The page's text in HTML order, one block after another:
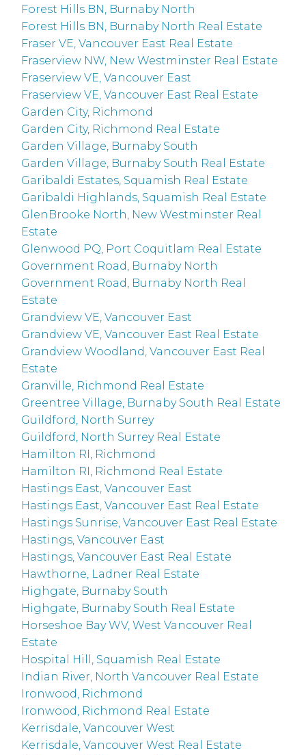
Forest Hills BN, Burnaby North
Forest Hills BN, Burnaby North Real Estate
Fraser VE, Vancouver East Real Estate
Fraserview NW, New Westminster Real Estate
Fraserview VE, Vancouver East
Fraserview VE, Vancouver East Real Estate
Garden City, Richmond
Garden City, Richmond Real Estate
Garden Village, Burnaby South
Garden Village, Burnaby South Real Estate
Garibaldi Estates, Squamish Real Estate
Garibaldi Highlands, Squamish Real Estate
GlenBrooke North, New Westminster Real
Estate
Glenwood PQ, Port Coquitlam Real Estate
Government Road, Burnaby North
Government Road, Burnaby North Real
Estate
Grandview VE, Vancouver East
Grandview VE, Vancouver East Real Estate
Grandview Woodland, Vancouver East Real
Estate
Granville, Richmond Real Estate
Greentree Village, Burnaby South Real Estate
Guildford, North Surrey
Guildford, North Surrey Real Estate
Hamilton RI, Richmond
Hamilton RI, Richmond Real Estate
Hastings East, Vancouver East
Hastings East, Vancouver East Real Estate
Hastings Sunrise, Vancouver East Real Estate
Hastings, Vancouver East
Hastings, Vancouver East Real Estate
Hawthorne, Ladner Real Estate
Highgate, Burnaby South
Highgate, Burnaby South Real Estate
Horseshoe Bay WV, West Vancouver Real
Estate
Hospital Hill, Squamish Real Estate
Indian River, North Vancouver Real Estate
Ironwood, Richmond
Ironwood, Richmond Real Estate
Kerrisdale, Vancouver West
Kerrisdale, Vancouver West Real Estate